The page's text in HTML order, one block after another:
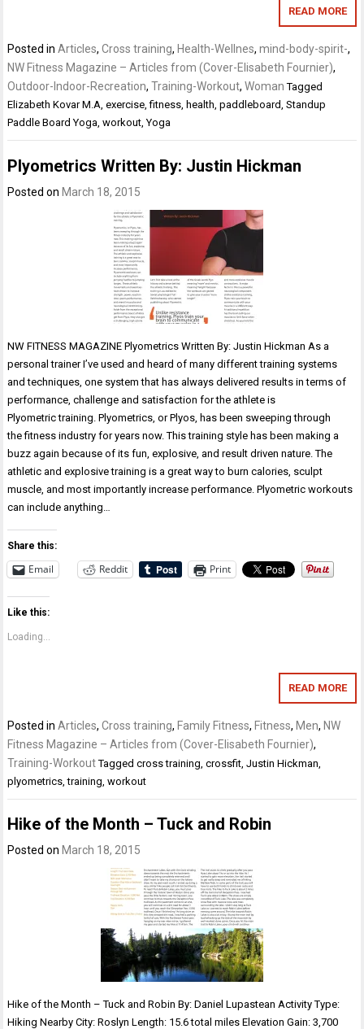
READ MORE
Posted inArticles,Cross training, Health-Wellnes,mind-body-spirit-,
NW Fitness Magazine – Articles from (Cover-Elisabeth Fournier),
Outdoor-Indoor-Recreation,Training-Workout,Woman Tagged
Elizabeth Kovar M.A,exercise,fitness, health,paddleboard,Standup
Paddle Board Yoga,workout,Yoga
Plyometrics Written By: Justin Hickman
Posted onMarch 18, 2015
NW FITNESS MAGAZINE Plyometrics Written By: Justin Hickman As a
personal trainer I’ve used and heard of many different training systems
and techniques, one system that has always delivered results in terms of
performance, challenge and satisfaction for the athlete is
Plyometric training. Plyometrics, or Plyos, has been sweeping through
the fitness industry for years now. This training style has been making a
buzz again because of its fun, explosive, and result driven nature. The
athletic and explosive training is a great way to burn calories, sculpt
muscle, and most importantly increase performance. Plyometric workouts
can include anything…
Share this:
Email Reddit Print
Like this:
Loading...
READ MORE
Posted inArticles,Cross training,Family Fitness,Fitness,Men,NW
Fitness Magazine – Articles from (Cover-Elisabeth Fournier),
Training-Workout Taggedcross training ,crossfit ,Justin Hickman
plyometrics ,training ,workout
Hike of the Month – Tuck and Robin
Posted on March 18, 2015
Hike of the Month – Tuck and Robin By: Daniel Lupastean Activity Type:
Hiking Nearby City: Roslyn Length: 15.6 total miles Elevation Gain: 3,700